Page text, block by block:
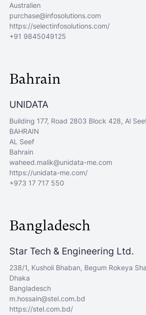
Australien
purchase@infosolutions.com
https://selectinfosolutions.com/
+91 9845049125
Bahrain
UNIDATA
Building 177, Road 2803 Block 428, Al
BAHRAIN
AL Seef
Bahrain
waheed.malik@unidata-me.com
https://unidata-me.com/
+973 17 717 550
Bangladesch
Star Tech & Engineering Ltd.
238/1, Kusholi Bhaban, Begum Rokeya
Dhaka
Bangladesch
m.hossain@stel.com.bd
https://stel.com.bd/